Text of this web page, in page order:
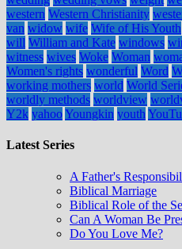
western Western Christianity
van widow wife Wife of His Youth
will William and Kate windows
witness wives Woke Woman
Women's rights wonderful Word
working mothers world World
worldly methods worldview
Y2k yahooYoungkin youth
Latest Series
A Father's
Biblical Marriage
Biblical Role of the
Can A Woman Be
Do You Love Me?